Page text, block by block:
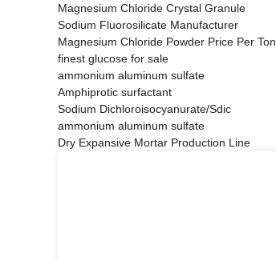
Magnesium Chloride Crystal Granule
Sodium Fluorosilicate Manufacturer
Magnesium Chloride Powder Price Per Ton
finest glucose for sale
ammonium aluminum sulfate
Amphiprotic surfactant
Sodium Dichloroisocyanurate/Sdic
ammonium aluminum sulfate
Dry Expansive Mortar Production Line